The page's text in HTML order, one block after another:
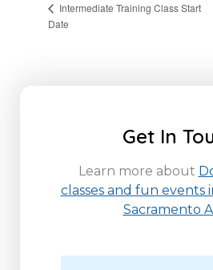
Intermediate Training Class Start
Date
Get In
Learn more about
classes and fun events
Sacramento